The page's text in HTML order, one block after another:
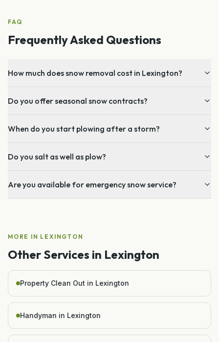
FAQ
Frequently Asked Questions
How much does snow removal cost in Lexington?
Do you offer seasonal snow contracts?
When do you start plowing after a storm?
Do you salt as well as plow?
Are you available for emergency snow service?
MORE IN LEXINGTON
Other Services in Lexington
Property Clean Out in Lexington
Handyman in Lexington